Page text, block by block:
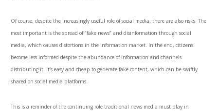
Of course, despite the increasingly useful role of social media, there are also risks. The
most important is the spread of “fake news” and disinformation through social
media, which causes distortions in the information market. In the end, citizens
become less informed despite the abundance of information and channels
distributing it. It’s easy and cheap to generate fake content, which can be swiftly
shared on social media platforms.
This is a reminder of the continuing role traditional news media must play in